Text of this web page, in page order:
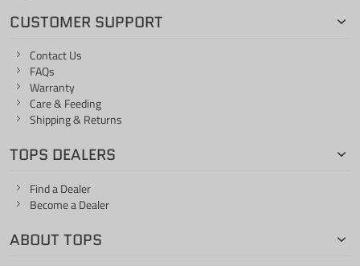
CUSTOMER SUPPORT
Contact Us
FAQs
Warranty
Care & Feeding
Shipping & Returns
TOPS DEALERS
Find a Dealer
Become a Dealer
ABOUT TOPS